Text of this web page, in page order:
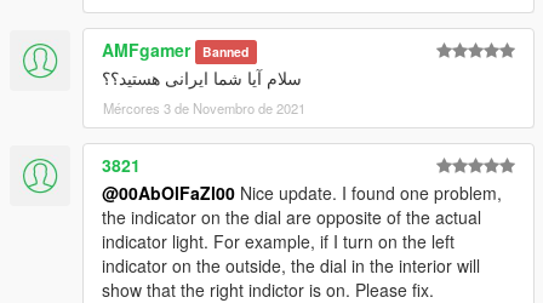
AMFgamer Banned
سلام آیا شما ایرانی هستید؟؟
Mércores 3 de Novembro de 2021
3821
@00AbOlFaZl00 Nice update. I found one problem,
the indicator on the dial are opposite of the actual
indicator light. For example, if I turn on the left
indicator on the outside, the dial in the interior will
show that the right indictor is on. Please fix.